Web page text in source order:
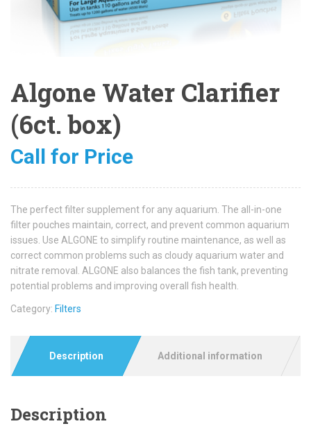
Algone Water Clarifier
(6ct. box)
Call for Price
The perfect filter supplement for any aquarium. The all-in-one
filter pouches maintain, correct, and prevent common aquarium
issues. Use ALGONE to simplify routine maintenance, as well as
correct common problems such as cloudy aquarium water and
nitrate removal. ALGONE also balances the fish tank, preventing
potential problems and improving overall fish health.
Category: Filters
Description Additional information
Description